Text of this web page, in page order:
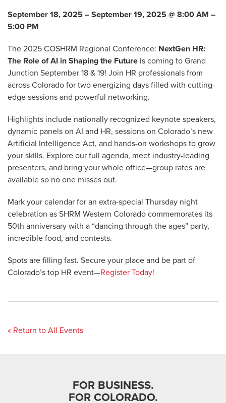
September 18, 2025 – September 19, 2025 @ 8:00 AM –
5:00 PM
The 2025 COSHRM Regional Conference: NextGen HR:
The Role of AI in Shaping the Future is coming to Grand
Junction September 18 & 19! Join HR professionals from
across Colorado for two energizing days filled with cutting-
edge sessions and powerful networking.
Highlights include nationally recognized keynote speakers,
dynamic panels on AI and HR, sessions on Colorado’s new
Artificial Intelligence Act, and hands-on workshops to grow
your skills. Explore our full agenda, meet industry-leading
presenters, and bring your whole office—group rates are
available so no one misses out.
Mark your calendar for an extra-special Thursday night
celebration as SHRM Western Colorado commemorates its
50th anniversary with a “dancing through the ages” party,
incredible food, and contests.
Spots are filling fast. Secure your place and be part of
Colorado’s top HR event—Register Today!
« Return to All Events
FOR BUSINESS.
FOR COLORADO.